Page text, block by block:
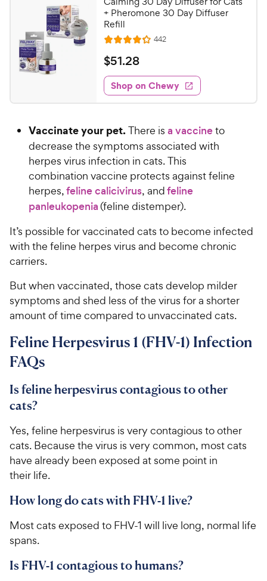
+ Pheromone 30 Day Diffuser
Refill
R
a
t
e
d
4
2
o
u
o
f
5
t
a
442R
e
w
s
$
5
1
.
8
C
h
e
w
y
P
r
i
e
$51.28
Shop on Chewy
Vaccinate your pet.There is a vaccineto
decrease the symptoms associated with
herpes virus infection in cats. This
combination vaccine protects against feline
herpes,feline calicivirus, andfeline
panleukopenia(feline distemper).
It’s possible for vaccinated cats to become infected
with the feline herpes virus and become chronic
carriers.
But when vaccinated, those cats develop milder
symptoms and shed less of the virus for a shorter
amount of time compared to unvaccinated cats.
Feline Herpesvirus 1 (FHV-1) Infection
FAQs
Is feline herpesvirus contagious to other
cats?
Yes, feline herpesvirus is very contagious to other
cats. Because the virus is very common, most cats
have already been exposed at some point in
their life.
How long do cats with FHV-1 live?
Most cats exposed to FHV-1 will live long, normal life
spans.
Is FHV-1 contagious to humans?